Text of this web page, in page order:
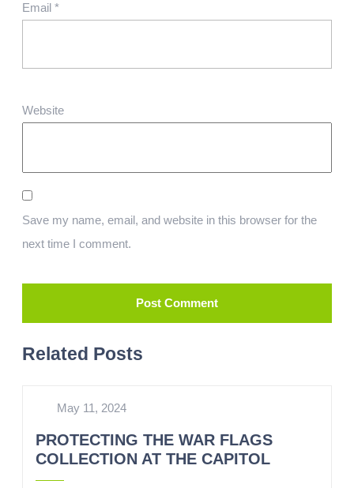
Email *
Website
Save my name, email, and website in this browser for the
next time I comment.
Related Posts
May 11, 2024
PROTECTING THE WAR FLAGS
COLLECTION AT THE CAPITOL